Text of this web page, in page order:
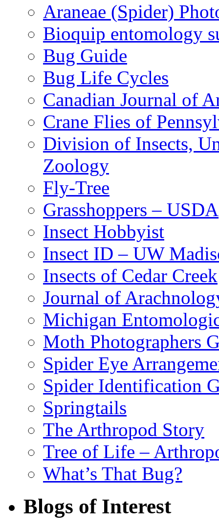
Araneae (Spider)
Bioquip entomology
Bug Guide
Bug Life Cycles
Canadian Journal of
Crane Flies of
Division of Insects,
Zoology
Fly-Tree
Grasshoppers – USDA
Insect Hobbyist
Insect ID – UW
Insects of Cedar Creek
Journal of
Michigan
Moth Photographers
Spider Eye
Spider Identification
Springtails
The Arthropod Story
Tree of Life –
What’s That Bug?
Blogs of Interest